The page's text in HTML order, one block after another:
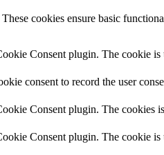
cookies ensure basic
Consent plugin. The cookie
consent to record the user
Consent plugin. The cookies
Consent plugin. The cookie